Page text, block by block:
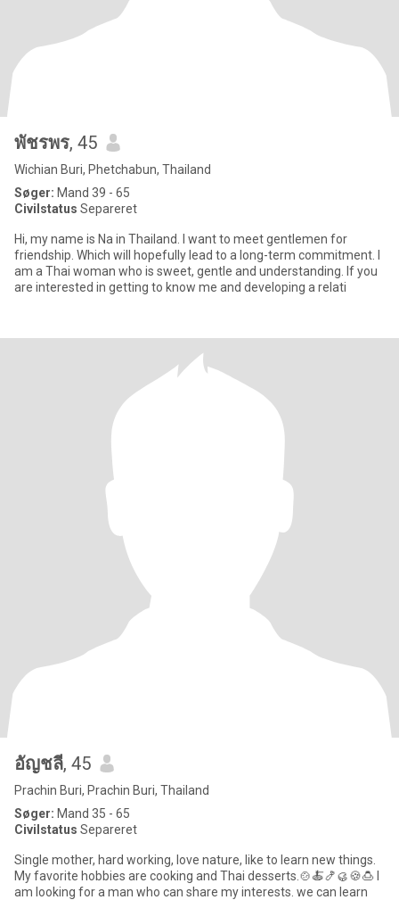
พัชรพร, 45
Wichian Buri, Phetchabun, Thailand
Søger: Mand 39 - 65
Civilstatus Separeret
Hi, my name is Na in Thailand. I want to meet gentlemen for
friendship. Which will hopefully lead to a long-term commitment. I
am a Thai woman who is sweet, gentle and understanding. If you
are interested in getting to know me and developing a relati
อัญชลี, 45
Prachin Buri, Prachin Buri, Thailand
Søger: Mand 35 - 65
Civilstatus Separeret
Single mother, hard working, love nature, like to learn new things.
My favorite hobbies are cooking and Thai desserts.🍲🍝🍤🥮🍪🍮 I
am looking for a man who can share my interests. we can learn